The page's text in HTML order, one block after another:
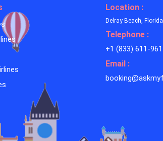
Location :
Delray Beach,
Telephone :
+1 (833) 611-
Email :